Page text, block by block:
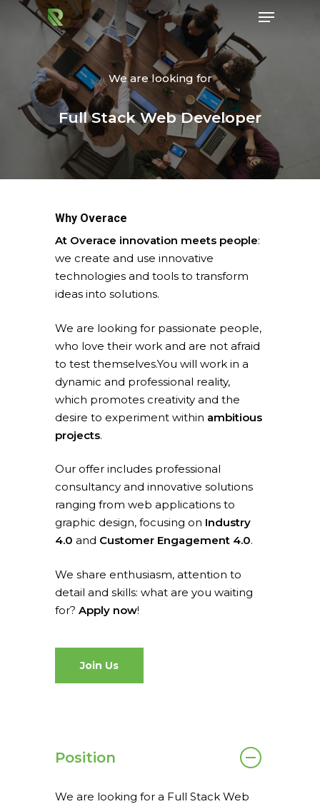
Hit enter to search or ESC to close
We are looking for
Full Stack Web Developer
Why Overace
At Overace innovation meets people:
we create and use innovative
technologies and tools to transform
ideas into solutions.
We are looking for passionate people,
who love their work and are not afraid
to test themselves.You will work in a
dynamic and professional reality,
which promotes creativity and the
desire to experiment within ambitious
projects.
Our offer includes professional
consultancy and innovative solutions
ranging from web applications to
graphic design, focusing on Industry
4.0 and Customer Engagement 4.0.
We share enthusiasm, attention to
detail and skills: what are you waiting
for?Apply now!
Join Us
Position
We are looking for a Full Stack Web
IT operations